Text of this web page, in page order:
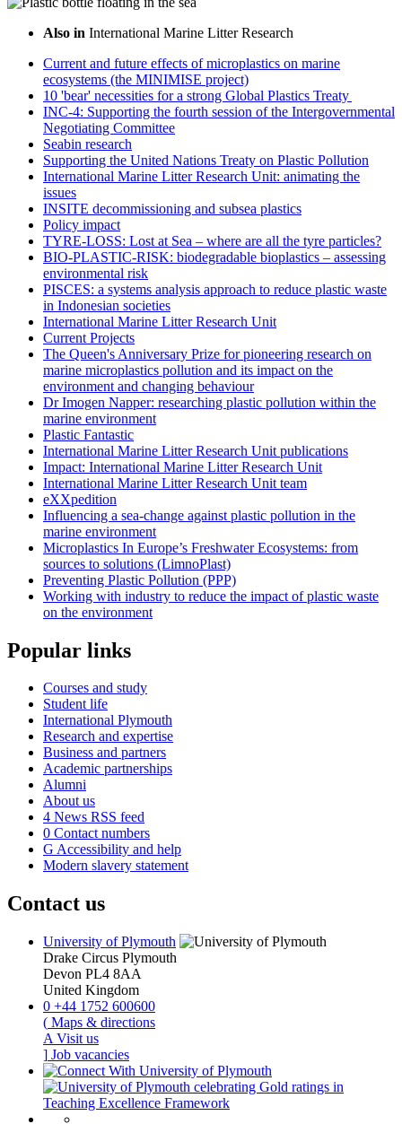
Also in International Marine Litter Research
Current and future effects of microplastics on marine
ecosystems (the MINIMISE project)
10 'bear' necessities for a strong Global Plastics Treaty
INC-4: Supporting the fourth session of the Intergovernmental
Negotiating Committee
Seabin research
Supporting the United Nations Treaty on Plastic Pollution
International Marine Litter Research Unit: animating the
issues
INSITE decommissioning and subsea plastics
Policy impact
TYRE-LOSS: Lost at Sea – where are all the tyre particles?
BIO-PLASTIC-RISK: biodegradable bioplastics – assessing
environmental risk
PISCES: a systems analysis approach to reduce plastic waste
in Indonesian societies
International Marine Litter Research Unit
Current Projects
The Queen's Anniversary Prize for pioneering research on
marine microplastics pollution and its impact on the
environment and changing behaviour
Dr Imogen Napper: researching plastic pollution within the
marine environment
Plastic Fantastic
International Marine Litter Research Unit publications
Impact: International Marine Litter Research Unit
International Marine Litter Research Unit team
eXXpedition
Influencing a sea-change against plastic pollution in the
marine environment
Microplastics In Europe’s Freshwater Ecosystems: from
sources to solutions (LimnoPlast)
Preventing Plastic Pollution (PPP)
Working with industry to reduce the impact of plastic waste
on the environment
Popular links
Courses and study
Student life
International Plymouth
Research and expertise
Business and partners
Academic partnerships
Alumni
About us
4 News RSS feed
0 Contact numbers
G Accessibility and help
Modern slavery statement
Contact us
University of Plymouth
Drake Circus Plymouth
Devon PL4 8AA
United Kingdom
0 +44 1752 600600
( Maps & directions
A Visit us
] Job vacancies